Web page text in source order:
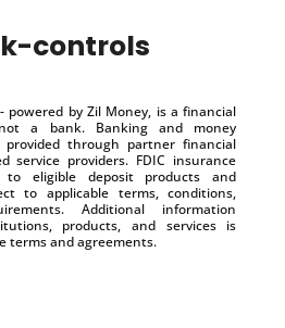
controls
powered by Zil Money, is a financial
a bank. Banking and money
provided through partner financial
service providers. FDIC insurance
to eligible deposit products and
to applicable terms, conditions,
Additional information
products, and services is
terms and agreements.